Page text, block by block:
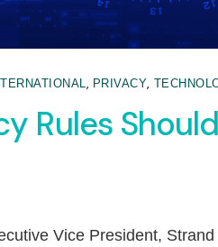
, PRIVACY,
Rules
Vice President,